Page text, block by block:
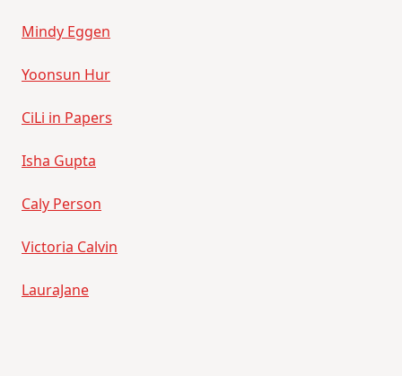
Mindy Eggen
Yoonsun Hur
CiLi in Papers
Isha Gupta
Caly Person
Victoria Calvin
LauraJane